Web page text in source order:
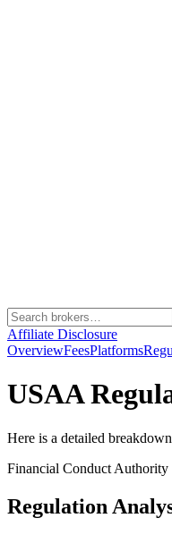
Affiliate Disclosure
OverviewFeesPlatforms
USAA
Here is a detailed
Financial Conduct
Regulation